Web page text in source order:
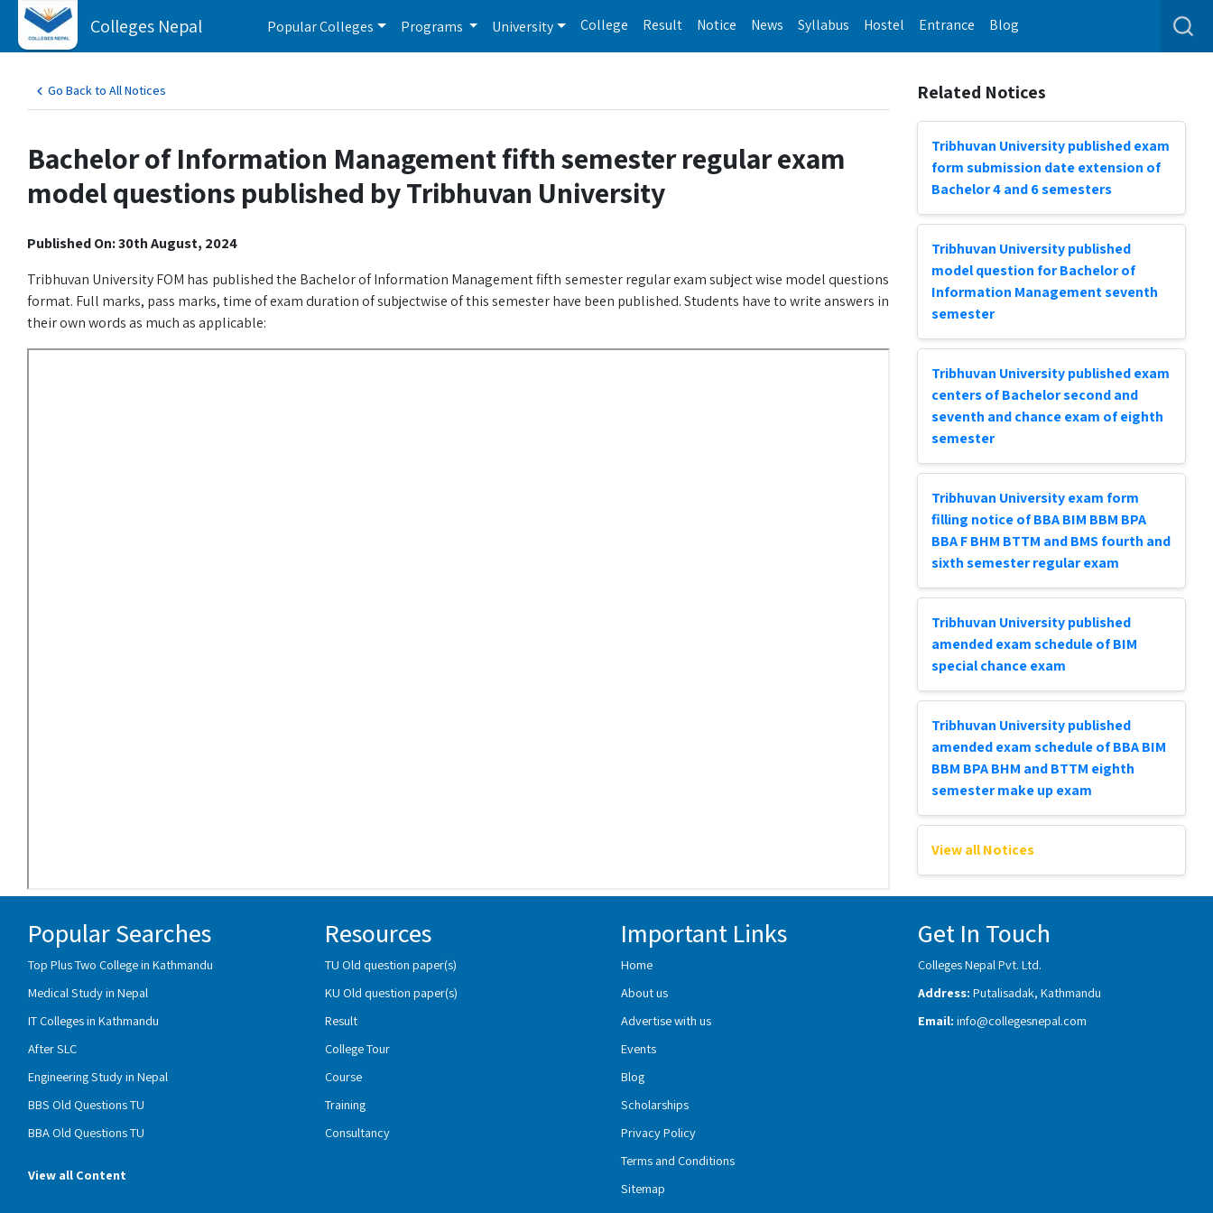
Colleges Nepal Popular Colleges Programs University College Result Notice News Syllabus Hostel Entrance Blog
Go Back to All Notices
Bachelor of Information Management fifth semester regular exam
model questions published by Tribhuvan University
Published On: 30th August, 2024
Tribhuvan University FOM has published the Bachelor of Information Management fifth semester regular exam subject wise model questions
format. Full marks, pass marks, time of exam duration of subjectwise of this semester have been published. Students have to write answers in
their own words as much as applicable:
Related Notices
Tribhuvan University published exam
form submission date extension of
Bachelor 4 and 6 semesters
Tribhuvan University published
model question for Bachelor of
Information Management seventh
semester
Tribhuvan University published exam
centers of Bachelor second and
seventh and chance exam of eighth
semester
Tribhuvan University exam form
filling notice of BBA BIM BBM BPA
BBA F BHM BTTM and BMS fourth and
sixth semester regular exam
Tribhuvan University published
amended exam schedule of BIM
special chance exam
Tribhuvan University published
amended exam schedule of BBA BIM
BBM BPA BHM and BTTM eighth
semester make up exam
View all Notices
Popular Searches
Top Plus Two College in Kathmandu
Medical Study in Nepal
IT Colleges in Kathmandu
After SLC
Engineering Study in Nepal
BBS Old Questions TU
BBA Old Questions TU
View all Content
Resources
TU Old question paper(s)
KU Old question paper(s)
Result
College Tour
Course
Training
Consultancy
Important Links
Home
About us
Advertise with us
Events
Blog
Scholarships
Privacy Policy
Terms and Conditions
Sitemap
Get In Touch
Colleges Nepal Pvt. Ltd.
Address: Putalisadak, Kathmandu
Email: info@collegesnepal.com